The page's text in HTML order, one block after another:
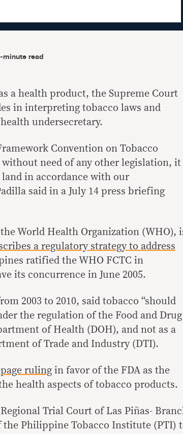
minute read
a health product, the Supreme Court
in interpreting tobacco laws and
undersecretary.
Convention on Tobacco
need of any other legislation, it
in accordance with our
said in a July 14 press briefing
World Health Organization (WHO),
a regulatory strategy to address
ratified the WHO FCTC in
its concurrence in June 2005.
2003 to 2010, said tobacco “should
the regulation of the Food and Drug
of Health (DOH), and not as a
of Trade and Industry (DTI).
page ruling in favor of the FDA as the
health aspects of tobacco products.
Trial Court of Las Piñas-
Philippine Tobacco Institute (PTI)